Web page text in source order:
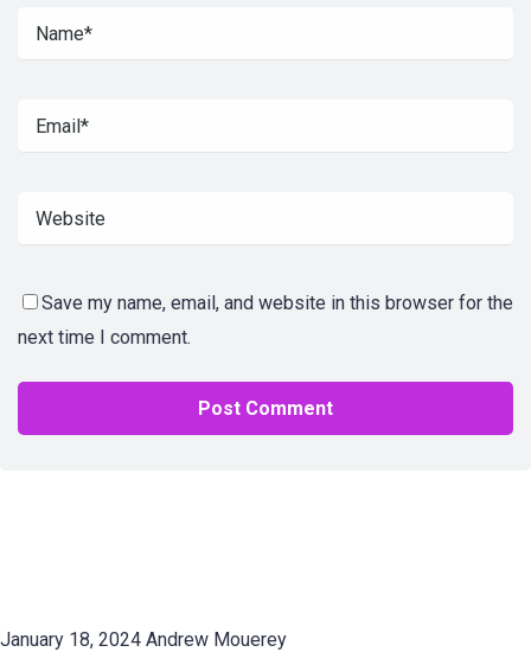
Save my name, email, and website in this browser for the
next time I comment.
January 18, 2024 Andrew Mouerey